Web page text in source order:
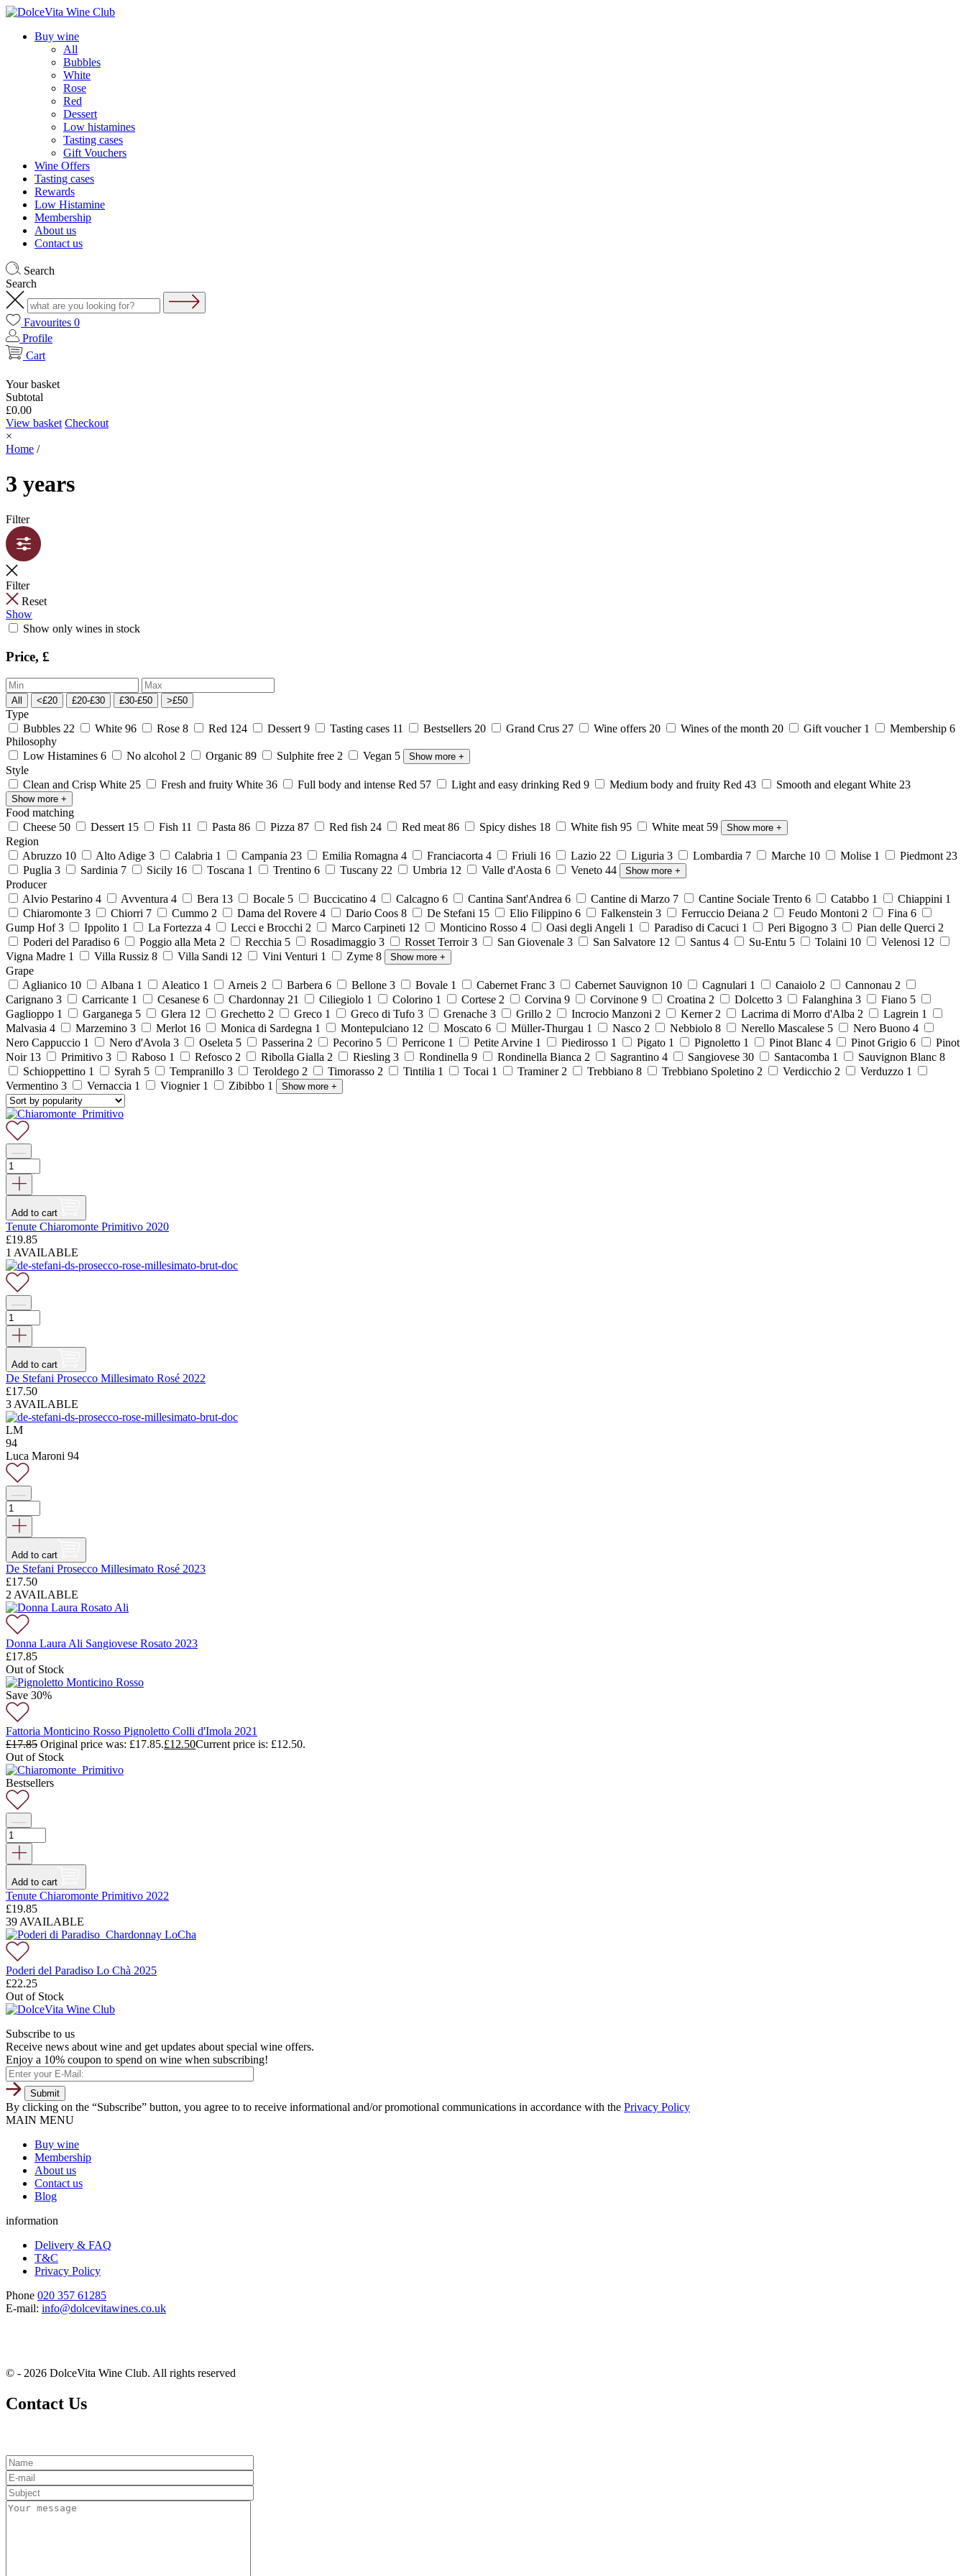
Buy wine
All
Bubbles
White
Rose
Red
Dessert
Low histamines
Tasting cases
Gift Vouchers
Wine Offers
Tasting cases
Rewards
Low Histamine
Membership
About us
Contact us
Search
Search
Favourites 0
Profile
Cart
Your basket
Subtotal
£0.00
View basket Checkout
×
Home /
3 years
Filter
Filter
Reset
Show
Show only wines in stock
Price, £
All <£20 £20-£30 £30-£50 >£50
Type
Bubbles 22 White 96 Rose 8 Red 124 Dessert 9 Tasting cases 11 Bestsellers 20 Grand Crus 27 Wine offers 20 Wines of the month 20 Gift voucher 1 Membership 6
Philosophy
Low Histamines 6 No alcohol 2 Organic 89 Sulphite free 2 Vegan 5 Show more +
Style
Clean and Crisp White 25 Fresh and fruity White 36 Full body and intense Red 57 Light and easy drinking Red 9 Medium body and fruity Red 43 Smooth and elegant White 23
Show more +
Food matching
Cheese 50 Dessert 15 Fish 11 Pasta 86 Pizza 87 Red fish 24 Red meat 86 Spicy dishes 18 White fish 95 White meat 59 Show more +
Region
Abruzzo 10 Alto Adige 3 Calabria 1 Campania 23 Emilia Romagna 4 Franciacorta 4 Friuli 16 Lazio 22 Liguria 3 Lombardia 7 Marche 10 Molise 1 Piedmont 23
Puglia 3 Sardinia 7 Sicily 16 Toscana 1 Trentino 6 Tuscany 22 Umbria 12 Valle d'Aosta 6 Veneto 44 Show more +
Producer
Alvio Pestarino 4 Avventura 4 Bera 13 Bocale 5 Buccicatino 4 Calcagno 6 Cantina Sant'Andrea 6 Cantine di Marzo 7 Cantine Sociale Trento 6 Catabbo 1 Chiappini 1
Chiaromonte 3 Chiorri 7 Cummo 2 Dama del Rovere 4 Dario Coos 8 De Stefani 15 Elio Filippino 6 Falkenstein 3 Ferruccio Deiana 2 Feudo Montoni 2 Fina 6
Gump Hof3 Ippolito 1 La Fortezza 4 Lecci e Brocchi 2 Marco Carpineti 12 Monticino Rosso 4 Oasi degli Angeli 1 Paradiso di Cacuci 1 Peri Bigogno 3 Pian delle Querci 2
Poderi del Paradiso 6 Poggio alla Meta 2 Recchia 5 Rosadimaggio 3 Rosset Terroir3 San Giovenale 3 San Salvatore 12 Santus 4 Su-Entu 5 Tolaini 10 Velenosi 12
Vigna Madre 1 Villa Russiz 8 Villa Sandi 12 Vini Venturi 1 Zyme 8 Show more +
Grape
Aglianico 10 Albana 1 Aleatico 1 Arneis 2 Barbera 6 Bellone 3 Bovale 1 Cabernet Franc 3 Cabernet Sauvignon 10 Cagnulari 1 Canaiolo 2 Cannonau 2
Carignano 3 Carricante 1 Cesanese 6 Chardonnay 21 Ciliegiolo 1 Colorino 1 Cortese 2 Corvina 9 Corvinone 9 Croatina 2 Dolcetto 3 Falanghina 3 Fiano 5
Gaglioppo 1 Garganega 5 Glera 12 Grechetto 2 Greco 1 Greco di Tufo 3 Grenache 3 Grillo 2 Incrocio Manzoni 2 Kerner 2 Lacrima di Morro d'Alba 2 Lagrein 1
Malvasia 4 Marzemino 3 Merlot 16 Monica di Sardegna 1 Montepulciano 12 Moscato 6 Müller-Thurgau 1 Nasco 2 Nebbiolo 8 Nerello Mascalese 5 Nero Buono 4
Nero Cappuccio 1 Nero d'Avola 3 Oseleta 5 Passerina 2 Pecorino 5 Perricone 1 Petite Arvine 1 Piedirosso 1 Pigato 1 Pignoletto 1 Pinot Blanc 4 Pinot Grigio 6
Pinot
Noir 13 Primitivo 3 Raboso 1 Refosco 2 Ribolla Gialla 2 Riesling 3 Rondinella 9 Rondinella Bianca 2 Sagrantino 4 Sangiovese 30 Santacomba 1 Sauvignon Blanc 8
Schioppettino 1 Syrah 5 Tempranillo 3 Teroldego 2 Timorasso 2 Tintilia 1 Tocai 1 Traminer 2 Trebbiano 8 Trebbiano Spoletino 2 Verdicchio 2 Verduzzo 1
Vermentino 3 Vernaccia 1 Viognier 1 Zibibbo 1 Show more +
Add to cart
Tenute Chiaromonte Primitivo 2020
£19.85
1 AVAILABLE
Add to cart
De Stefani Prosecco Millesimato Rosé 2022
£17.50
3 AVAILABLE
LM
94
Luca Maroni 94
Add to cart
De Stefani Prosecco Millesimato Rosé 2023
£17.50
2 AVAILABLE
Donna Laura Ali Sangiovese Rosato 2023
£17.85
Out of Stock
Save 30%
Fattoria Monticino Rosso Pignoletto Colli d'Imola 2021
£17.85 Original price was: £17.85.£12.50Current price is: £12.50.
Out of Stock
Bestsellers
Add to cart
Tenute Chiaromonte Primitivo 2022
£19.85
39 AVAILABLE
Poderi del Paradiso Lo Chà 2025
£22.25
Out of Stock
Subscribe to us
Receive news about wine and get updates about special wine offers.
Enjoy a 10% coupon to spend on wine when subscribing!
By clicking on the “Subscribe” button, you agree to to receive informational and/or promotional communications in accordance with the Privacy Policy
MAIN MENU
Buy wine
Membership
About us
Contact us
Blog
information
Delivery & FAQ
T&C
Privacy Policy
Phone 020 357 61285
E-mail: info@dolcevitawines.co.uk
© - 2026 DolceVita Wine Club. All rights reserved
Contact Us